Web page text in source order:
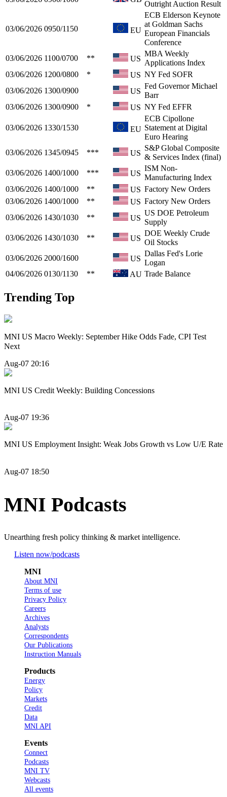
Outright Auction Result
03/06/2026 0950/1150 EU
ECB Elderson Keynote
at Goldman Sachs
European Financials
Conference
03/06/2026 1100/0700 ** US
MBA Weekly
Applications Index
03/06/2026 1200/0800 * US NY Fed SOFR
03/06/2026 1300/0900 US
Fed Governor Michael
Barr
03/06/2026 1300/0900 * US NY Fed EFFR
03/06/2026 1330/1530 EU
ECB Cipollone
Statement at Digital
Euro Hearing
03/06/2026 1345/0945 *** US
S&P Global Composite
& Services Index (final)
03/06/2026 1400/1000 *** US
ISM Non-
Manufacturing Index
03/06/2026 1400/1000 ** US Factory New Orders
03/06/2026 1400/1000 ** US Factory New Orders
03/06/2026 1430/1030 ** US
US DOE Petroleum
Supply
03/06/2026 1430/1030 ** US
DOE Weekly Crude
Oil Stocks
03/06/2026 2000/1600 US
Dallas Fed's Lorie
Logan
04/06/2026 0130/1130 ** AU Trade Balance
Trending Top
MNI US Macro Weekly: September Hike Odds Fade, CPI Test
Next
Aug-07 20:16
MNI US Credit Weekly: Building Concessions
Aug-07 19:36
MNI US Employment Insight: Weak Jobs Growth vs Low U/E Rate
Aug-07 18:50
MNI Podcasts
Unearthing fresh policy thinking & market intelligence.
Listen now/podcasts
MNI
About MNI
Terms of use
Privacy Policy
Careers
Archives
Analysts
Correspondents
Our Publications
Instruction Manuals
Products
Energy
Policy
Markets
Credit
Data
MNI API
Events
Connect
Podcasts
MNI TV
Webcasts
All events